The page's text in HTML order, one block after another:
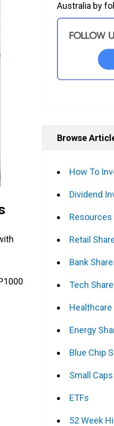
Australia by
Browse
How To
Dividend
Resources
Retail
Bank
Tech
Healthcare
Energy
Blue Chip
Small Caps
ETFs
52 Week